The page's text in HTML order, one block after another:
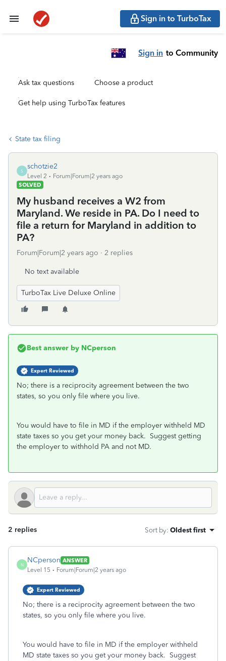
Sign in to TurboTax
Sign in to Community
Ask tax questions Choose a product
Get help using TurboTax features
State tax filing
S
schotzie2
Level 2
Forum|Forum|2 years ago
SOLVED
My husband receives a W2 from
Maryland. We reside in PA. Do I need to
file a return for Maryland in addition to
PA?
Forum|Forum|2 years ago 2 replies
No text available
TurboTax Live Deluxe Online
Best answer by NCperson
Expert Reviewed
No; there is a reciprocity agreement between the two
states, so you only file where you live.
You would have to file in MD if the employer withheld MD
state taxes so you get your money back. Suggest getting
the employer to withhold PA and not MD.
2 replies Sort by: Oldest first
N
NCperson ANSWER
Level 15
Forum|Forum|2 years ago
Expert Reviewed
No; there is a reciprocity agreement between the two
states, so you only file where you live.
You would have to file in MD if the employer withheld
MD state taxes so you get your money back. Suggest